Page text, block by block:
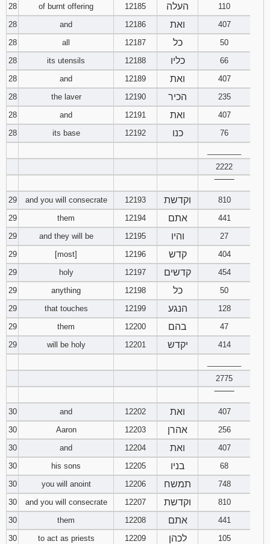
28
of burnt offering 12185 העלה
110
28
and 12186 ואת
407
28
all 12187 כל
50
28
its utensils 12188 כליו
66
28
and 12189 ואת
407
28
the laver 12190 הכיר
235
28
and 12191 ואת
407
28
its base 12192 כנו
76
2222
29
and you will consecrate 12193 וקדשת
810
29
them 12194 אתם
441
29
and they will be 12195 והיו
27
29
[most] 12196 קדש
404
29
holy 12197 קדשים
454
29
anything 12198 כל
50
29
that touches 12199 הנגע
128
29
them 12200 בהם
47
29
will be holy 12201 יקדש
414
2775
30
and 12202 ואת
407
30
Aaron 12203 אהרן
256
30
and 12204 ואת
407
30
his sons 12205 בניו
68
30
you will anoint 12206 תמשח
748
30
and you will consecrate 12207 וקדשת
810
30
them 12208 אתם
441
30
to act as priests 12209 לכהן
105